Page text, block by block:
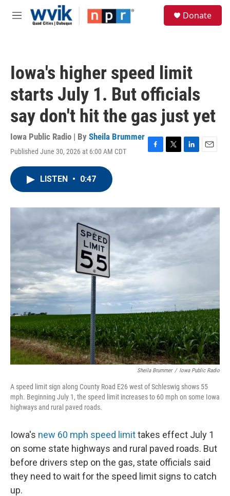
Skip to main content
M
Donate
Iowa's higher speed limit
starts July 1. But officials
say don't hit the gas just yet
Iowa Public Radio | By Sheila Brummer
Published June 30, 2026 at 6:00 AM CDT
F
o
k
T
r
L
I
n
E
LISTEN • 0:47
Sheila Brummer / Iowa Public Radio
A speed limit sign along County Road E26 west of Schleswig shows 55
mph. Beginning July 1, the speed limit increases to 60 mph on some Iowa
highways and rural paved roads.
Iowa's new 60 mph speed limittakes effect July 1
on some state highways and rural paved roads. But
before drivers step on the gas, state officials said
they need to wait for the speed limit signs to catch
up.